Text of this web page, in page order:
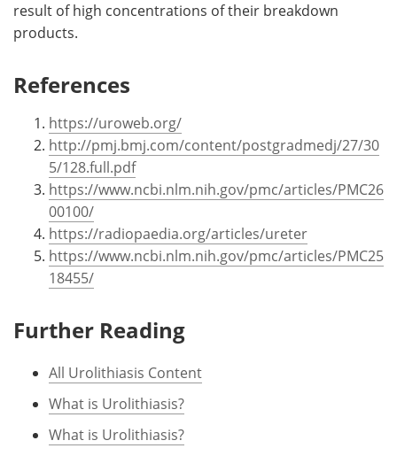
result of high concentrations of their breakdown
products.
References
https://uroweb.org/
http://pmj.bmj.com/content/postgradmedj/27/30
5/128.full.pdf
https://www.ncbi.nlm.nih.gov/pmc/articles/PMC26
00100/
https://radiopaedia.org/articles/ureter
https://www.ncbi.nlm.nih.gov/pmc/articles/PMC25
18455/
Further Reading
All Urolithiasis Content
What is Urolithiasis?
What is Urolithiasis?